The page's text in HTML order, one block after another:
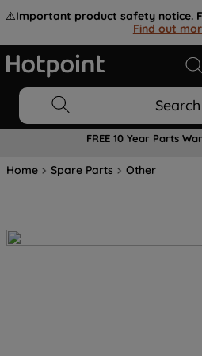
⚠️Important product safety notice.
Find out
Search
FREE 10 Year Parts
Home Spare Parts Other